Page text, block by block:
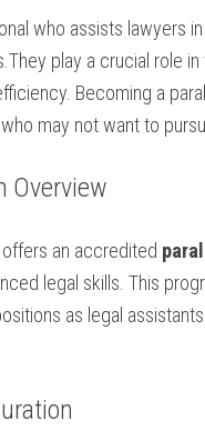
who assists lawyers
play a ⁢crucial role
Becoming a
may not⁢ want ‌to⁢
Overview
an accredited
legal skills. This‌
as ​legal